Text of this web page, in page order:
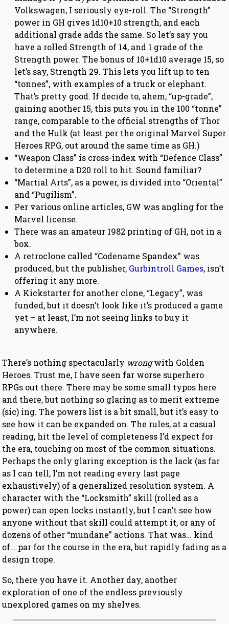
Volkswagen, I seriously eye-roll. The “Strength”
power in GH gives 1d10+10 strength, and each
additional grade adds the same. So let’s say you
have a rolled Strength of 14, and 1 grade of the
Strength power. The bonus of 10+1d10 average 15, so
let’s say, Strength 29. This lets you lift up to ten
“tonnes”, with examples of a truck or elephant.
That’s pretty good. If decide to, ahem, “up-grade”,
gaining another 15, this puts you in the 100 “tonne”
range, comparable to the official strengths of Thor
and the Hulk (at least per the original Marvel Super
Heroes RPG, out around the same time as GH.)
“Weapon Class” is cross-index with “Defence Class”
to determine a D20 roll to hit. Sound familiar?
“Martial Arts”, as a power, is divided into “Oriental”
and “Pugilism”.
Per various online articles, GW was angling for the
Marvel license.
There was an amateur 1982 printing of GH, not in a
box.
A retroclone called “Codename Spandex” was
produced, but the publisher, Gurbintroll Games, isn’t
offering it any more.
A Kickstarter for another clone, “Legacy”, was
funded, but it doesn’t look like it’s produced a game
yet – at least, I’m not seeing links to buy it
anywhere.
There’s nothing spectacularly wrongwith Golden
Heroes. Trust me, I have seen far worse superhero
RPGs out there. There may be some small typos here
and there, but nothing so glaring as to merit extreme
(sic) ing. The powers list is a bit small, but it’s easy to
see how it can be expanded on. The rules, at a casual
reading, hit the level of completeness I’d expect for
the era, touching on most of the common situations.
Perhaps the only glaring exception is the lack (as far
as I can tell, I’m not reading every last page
exhaustively) of a generalized resolution system. A
character with the “Locksmith” skill (rolled as a
power) can open locks instantly, but I can’t see how
anyone without that skill could attempt it, or any of
dozens of other “mundane” actions. That was… kind
of… par for the course in the era, but rapidly fading as a
design trope.
So, there you have it. Another day, another
exploration of one of the endless previously
unexplored games on my shelves.